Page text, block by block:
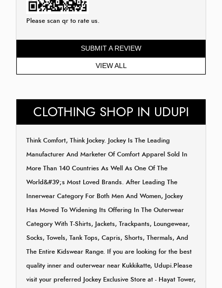
Please scan qr to rate us.
SUBMIT A REVIEW
VIEW ALL
CLOTHING SHOP IN UDUPI
Think Comfort, Think Jockey. Jockey Is The Leading
Manufacturer And Marketer Of Comfort Apparel Sold In
More Than 140 Countries As Well As One Of The
World&#39;s Most Loved Brands. After Leading The
Innerwear Category For Both Men And Women, Jockey
Has Moved To Widening Its Offering In The Outerwear
Category With T-Shirts, Jackets, Trackpants, Loungewear,
Socks, Towels, Tank Tops, Capris, Shorts, Thermals, And
The Entire Kidswear Range. If you are looking for the best
quality inner and outerwear near Kukkikatte, Udupi.Please
visit your preferred Jockey Exclusive Store at - Hayat Tower,